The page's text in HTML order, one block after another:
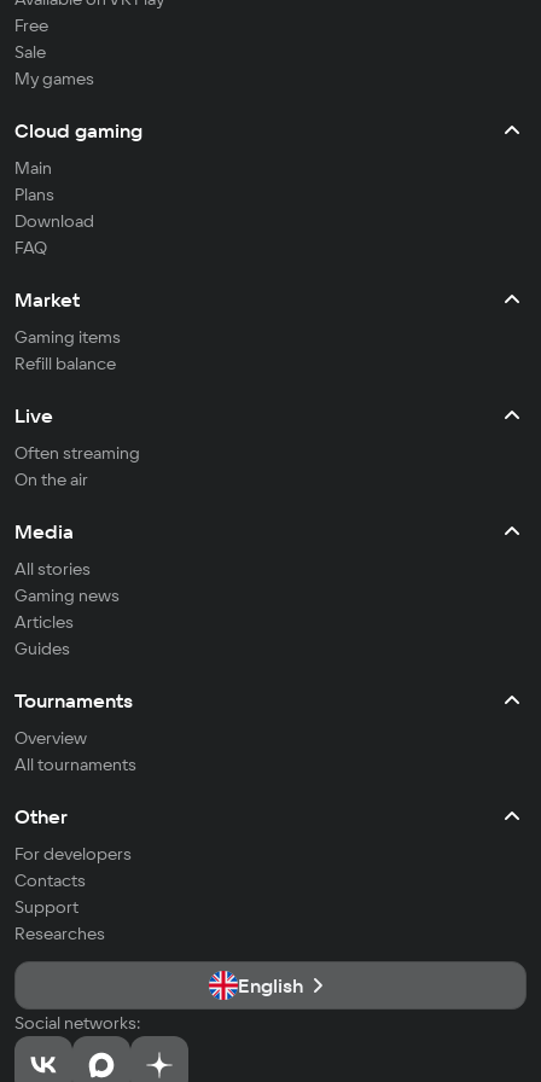
Free
Sale
My games
Cloud gaming
Main
Plans
Download
FAQ
Market
Gaming items
Refill balance
Live
Often streaming
On the air
Media
All stories
Gaming news
Articles
Guides
Tournaments
Overview
All tournaments
Other
For developers
Contacts
Support
Researches
English
Social networks: